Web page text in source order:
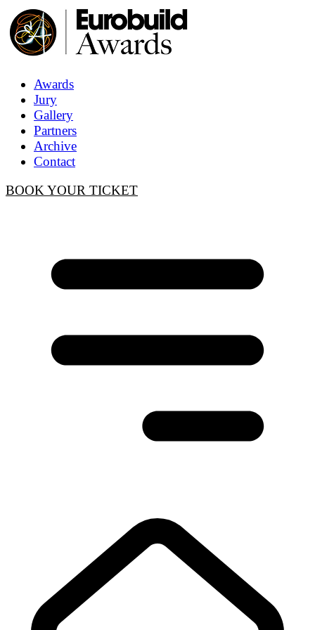
Awards
Jury
Gallery
Partners
Archive
Contact
BOOK YOUR TICKET